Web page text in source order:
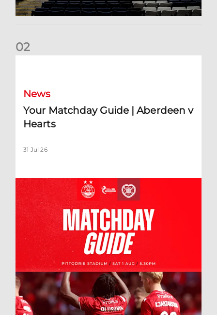
02
News
Your Matchday Guide | Aberdeen v
Hearts
31 Jul 26